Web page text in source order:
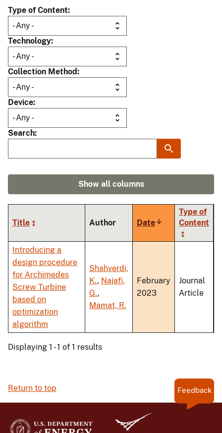
Type of Content
Technology
Collection Method
Device
Search
Show all columns
Title Author DateSort
ascending
Type of
Content
Introducing a
design procedure
for Archimedes
Screw Turbine
based on
optimization
algorithm
Shahverdi,
K., Najafi,
G.,
Mamat, R.
February
2023
Journal
Article
Displaying 1 - 1 of 1 results
Return to top Feedback